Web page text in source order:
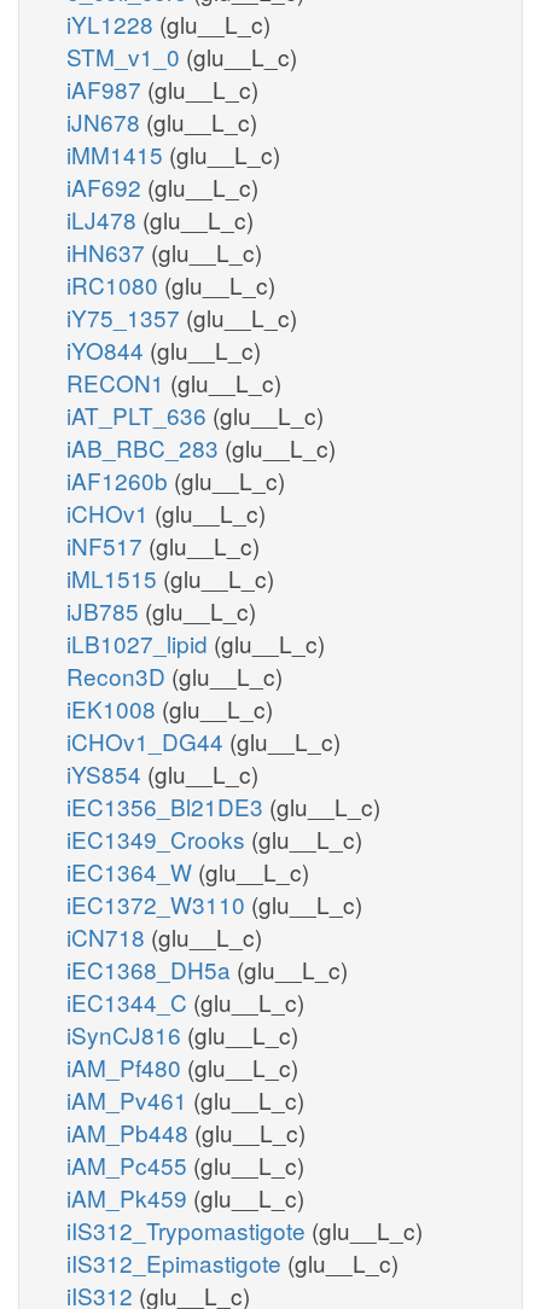
iYL1228 (glu__L_c)
STM_v1_0 (glu__L_c)
iAF987 (glu__L_c)
iJN678 (glu__L_c)
iMM1415 (glu__L_c)
iAF692 (glu__L_c)
iLJ478 (glu__L_c)
iHN637 (glu__L_c)
iRC1080 (glu__L_c)
iY75_1357 (glu__L_c)
iYO844 (glu__L_c)
RECON1 (glu__L_c)
iAT_PLT_636 (glu__L_c)
iAB_RBC_283 (glu__L_c)
iAF1260b (glu__L_c)
iCHOv1 (glu__L_c)
iNF517 (glu__L_c)
iML1515 (glu__L_c)
iJB785 (glu__L_c)
iLB1027_lipid (glu__L_c)
Recon3D (glu__L_c)
iEK1008 (glu__L_c)
iCHOv1_DG44 (glu__L_c)
iYS854 (glu__L_c)
iEC1356_Bl21DE3 (glu__L_c)
iEC1349_Crooks (glu__L_c)
iEC1364_W (glu__L_c)
iEC1372_W3110 (glu__L_c)
iCN718 (glu__L_c)
iEC1368_DH5a (glu__L_c)
iEC1344_C (glu__L_c)
iSynCJ816 (glu__L_c)
iAM_Pf480 (glu__L_c)
iAM_Pv461 (glu__L_c)
iAM_Pb448 (glu__L_c)
iAM_Pc455 (glu__L_c)
iAM_Pk459 (glu__L_c)
iIS312_Trypomastigote (glu__L_c)
iIS312_Epimastigote (glu__L_c)
iIS312 (glu__L_c)